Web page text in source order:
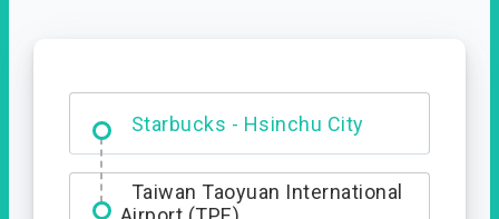
Starbucks - Hsinchu City
Entrance
Taiwan Taoyuan International